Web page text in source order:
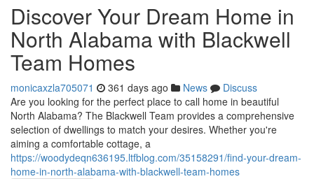
Discover Your Dream Home in
North Alabama with Blackwell
Team Homes
monicaxzla705071 361 days ago News
Discuss
Are you looking for the perfect place to call home in beautiful
North Alabama? The Blackwell Team provides a comprehensive
selection of dwellings to match your desires. Whether you're
aiming a comfortable cottage, a
https://woodydeqn636195.ltfblog.com/35158291/find-your-dream-
home-in-north-alabama-with-blackwell-team-homes